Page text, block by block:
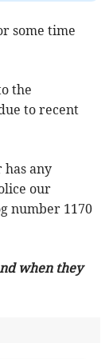
some time
the
to recent
has any
our
number 1170
when they